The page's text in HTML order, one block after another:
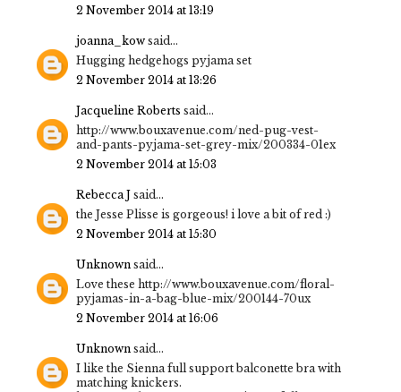
2 November 2014 at 13:19
joanna_kow said...
Hugging hedgehogs pyjama set
2 November 2014 at 13:26
Jacqueline Roberts said...
http://www.bouxavenue.com/ned-pug-vest-
and-pants-pyjama-set-grey-mix/200334-01ex
2 November 2014 at 15:03
Rebecca J said...
the Jesse Plisse is gorgeous! i love a bit of red :)
2 November 2014 at 15:30
Unknown said...
Love these http://www.bouxavenue.com/floral-
pyjamas-in-a-bag-blue-mix/200144-70ux
2 November 2014 at 16:06
Unknown said...
I like the Sienna full support balconette bra with
matching knickers.